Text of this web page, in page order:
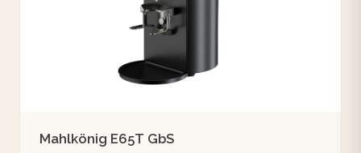
Mahlkönig E65T GbS